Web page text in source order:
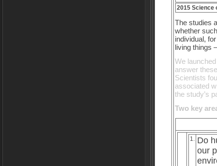
2015 Science
The studies
whether
individual,
living things
We
answer
Scientists
associated
the study’s
Two key
1. Do
our